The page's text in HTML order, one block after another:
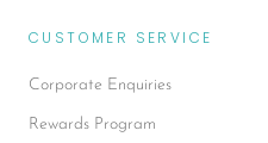
CUSTOMER SERVICE
Corporate Enquiries
Rewards Program